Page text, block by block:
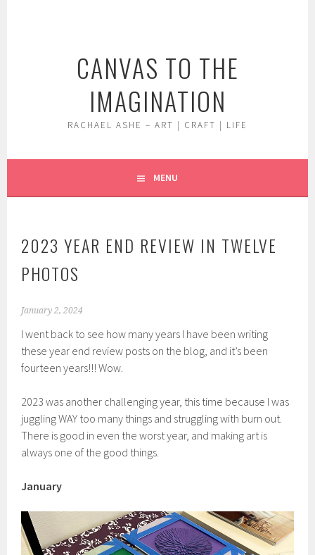
CANVAS TO THE
IMAGINATION
RACHAEL ASHE – ART | CRAFT | LIFE
MENU
2023 YEAR END REVIEW IN TWELVE
PHOTOS
January 2, 2024
I went back to see how many years I have been writing
these year end review posts on the blog, and it’s been
fourteen years!!! Wow.
2023 was another challenging year, this time because I was
juggling WAY too many things and struggling with burn out.
There is good in even the worst year, and making art is
always one of the good things.
January